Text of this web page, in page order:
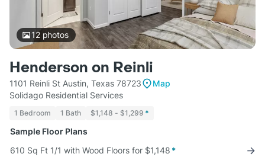
12photos
Henderson on Reinli
1101 Reinli St Austin, Texas 78723
Map
Solidago Residential Services
1 Bedroom 1 Bath $1,148 - $1,299 *
Sample Floor Plans
610 Sq Ft 1/1 with Wood Floors for $1,148 *